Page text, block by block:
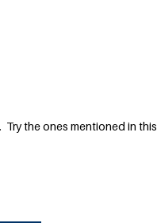
Try the ones mentioned in this